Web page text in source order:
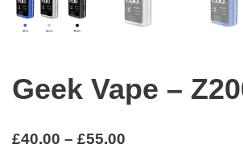
Geek Vape –
£40.00 – £55.00